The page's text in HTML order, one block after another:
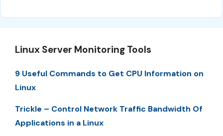
Linux Server Monitoring Tools
9 Useful Commands to Get CPU Information on
Linux
Trickle – Control Network Traffic Bandwidth Of
Applications in a Linux